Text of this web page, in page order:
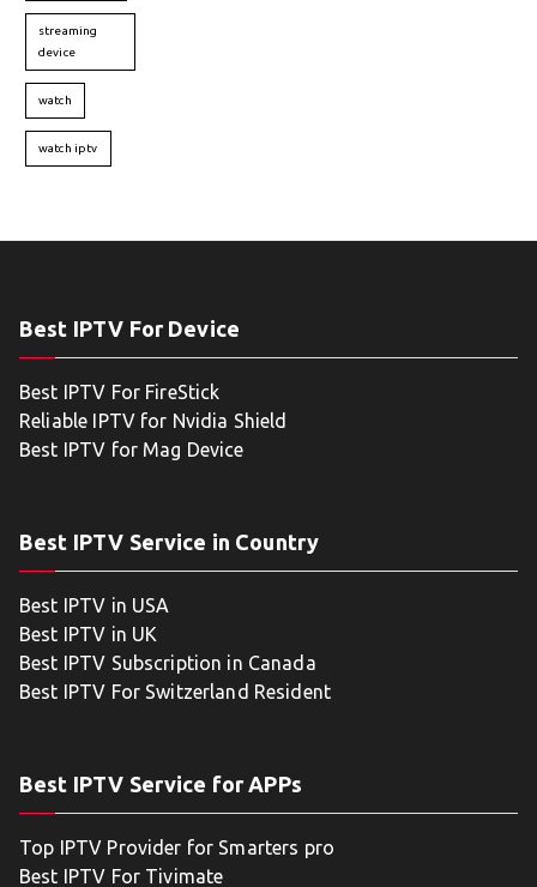
streaming
device
watch
watch iptv
Best IPTV For Device
Best IPTV For FireStick
Reliable IPTV for Nvidia Shield
Best IPTV for Mag Device
Best IPTV Service in Country
Best IPTV in USA
Best IPTV in UK
Best IPTV Subscription in Canada
Best IPTV For Switzerland Resident
Best IPTV Service for APPs
Top IPTV Provider for Smarters pro
Best IPTV For Tivimate